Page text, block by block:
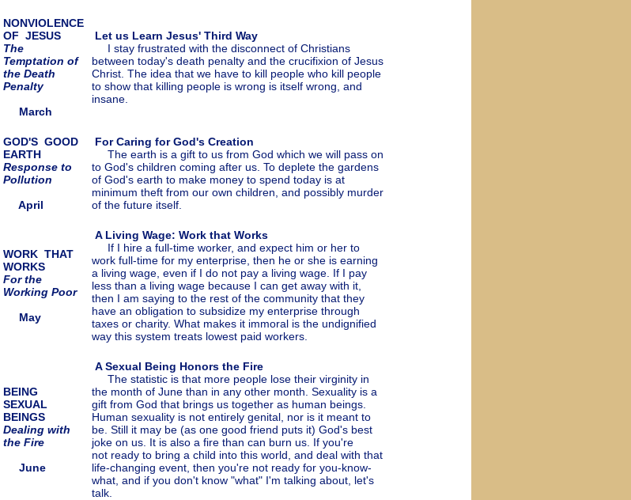
NONVIOLENCE
OF JESUS
The
Temptation of
the Death
Penalty
March
Let us Learn Jesus' Third Way
I stay frustrated with the disconnect of Christians
between today's death penalty and the crucifixion of Jesus
Christ. The idea that we have to kill people who kill people
to show that killing people is wrong is itself wrong, and
insane.
GOD'S GOOD
EARTH
Response to
Pollution
April
For Caring for God's Creation
The earth is a gift to us from God which we will pass on
to God's children coming after us. To deplete the gardens
of God's earth to make money to spend today is at
minimum theft from our own children, and possibly murder
of the future itself.
WORK THAT
WORKS
For the
Working Poor
May
A Living Wage: Work that Works
If I hire a full-time worker, and expect him or her to
work full-time for my enterprise, then he or she is earning
a living wage, even if I do not pay a living wage. If I pay
less than a living wage because I can get away with it,
then I am saying to the rest of the community that they
have an obligation to subsidize my enterprise through
taxes or charity. What makes it immoral is the undignified
way this system treats lowest paid workers.
BEING
SEXUAL
BEINGS
Dealing with
the Fire
June
A Sexual Being Honors the Fire
The statistic is that more people lose their virginity in
the month of June than in any other month. Sexuality is a
gift from God that brings us together as human beings.
Human sexuality is not entirely genital, nor is it meant to
be. Still it may be (as one good friend puts it) God's best
joke on us. It is also a fire than can burn us. If you're
not ready to bring a child into this world, and deal with that
life-changing event, then you're not ready for you-know-
what, and if you don't know "what" I'm talking about, let's
talk.